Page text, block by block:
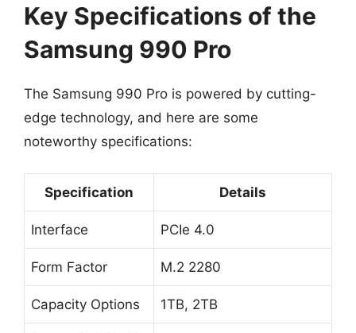
Key Specifications of the
Samsung 990 Pro
The Samsung 990 Pro is powered by cutting-
edge technology, and here are some
noteworthy specifications:
Specification Details
Interface PCIe 4.0
Form Factor M.2 2280
Capacity Options 1TB, 2TB